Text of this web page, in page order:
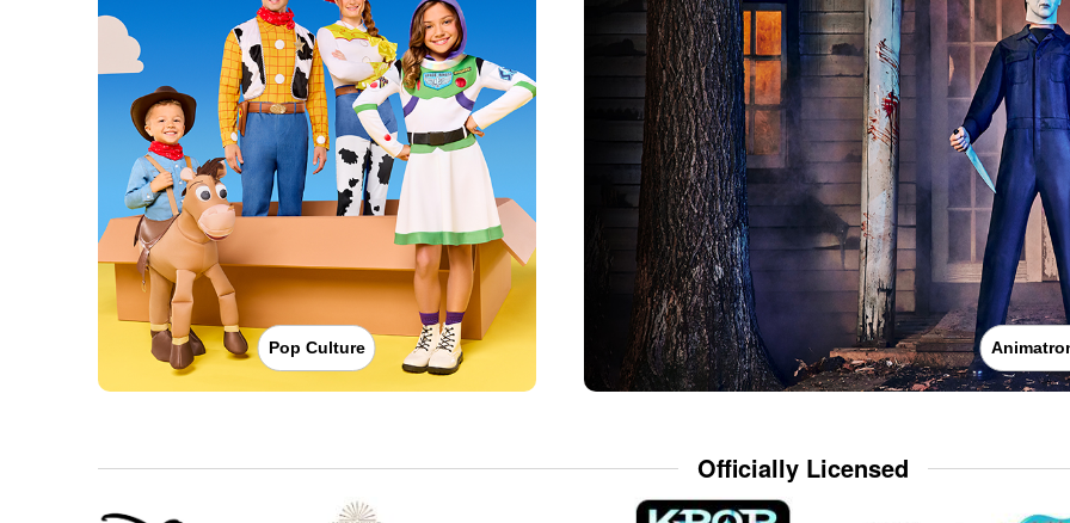
Pop Culture
Officially Licensed